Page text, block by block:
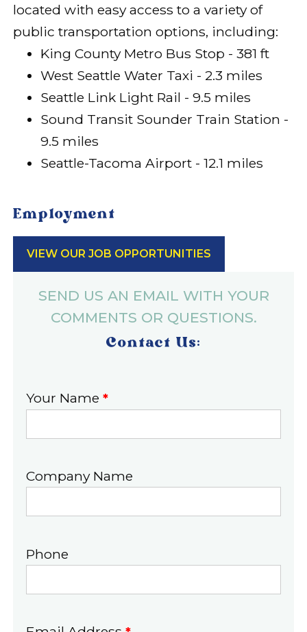
located with easy access to a variety of
public transportation options, including:
King County Metro Bus Stop - 381 ft
West Seattle Water Taxi - 2.3 miles
Seattle Link Light Rail - 9.5 miles
Sound Transit Sounder Train Station -
9.5 miles
Seattle-Tacoma Airport - 12.1 miles
Employment
VIEW OUR JOB OPPORTUNITIES
Contact Us:
SEND US AN EMAIL WITH YOUR
COMMENTS OR QUESTIONS.
Your Name *
Company Name
Phone